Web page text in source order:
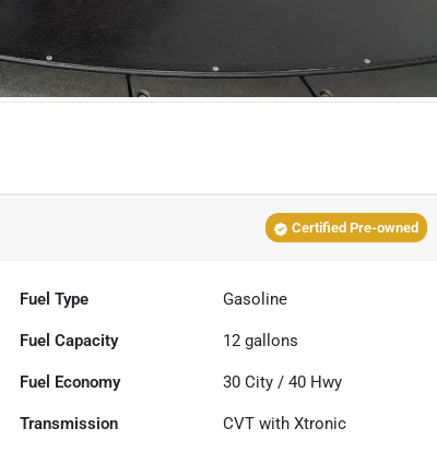
Certified Pre-owned
Fuel Type Gasoline
Fuel Capacity 12 gallons
Fuel Economy 30 City /40 Hwy
Transmission CVT with Xtronic